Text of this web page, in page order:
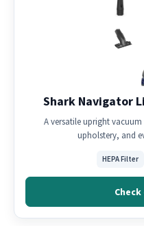
Shark Navigator
A versatile upright
upholstery, and
HEPA Filter